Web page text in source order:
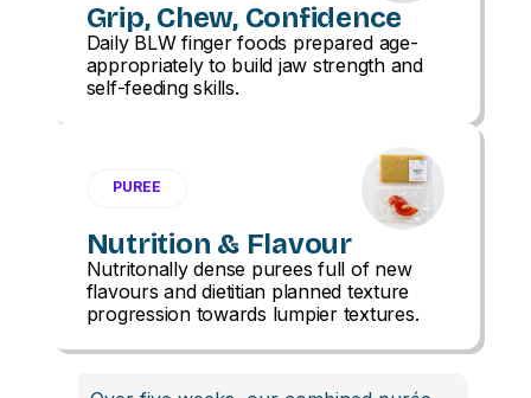
Grip, Chew, Confidence
Daily BLW finger foods prepared age-
appropriately to build jaw strength and
self-feeding skills.
PUREE
Nutrition & Flavour
Nutritonally dense purees full of new
flavours and dietitian planned texture
progression towards lumpier textures.